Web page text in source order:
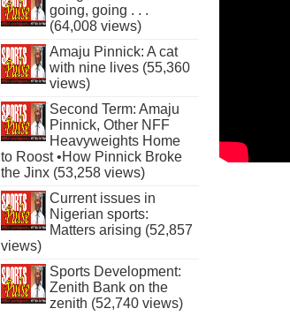
going, going . . .
(64,008 views)
Amaju Pinnick: A cat
with nine lives (55,360
views)
Second Term: Amaju
Pinnick, Other NFF
Heavyweights Home
to Roost •How Pinnick Broke
the Jinx (53,258 views)
Current issues in
Nigerian sports:
Matters arising (52,857
views)
Sports Development:
Zenith Bank on the
zenith (52,740 views)